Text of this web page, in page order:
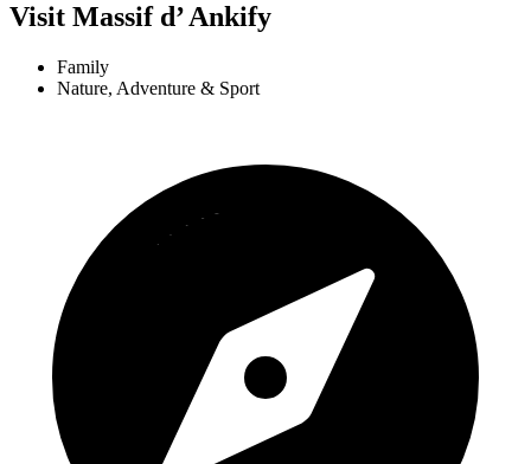
Visit Massif d’ Ankify
Family
Nature, Adventure & Sport